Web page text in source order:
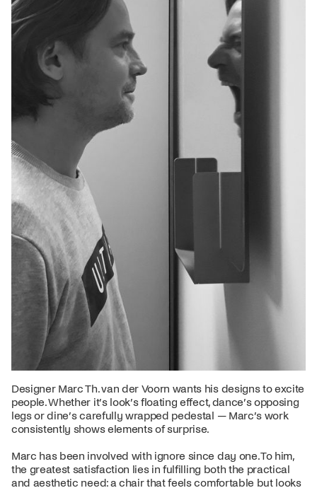
Designer Marc Th. van der Voorn wants his designs to excite
people. Whether it’s look’s floating effect, dance’s opposing
legs or dine’s carefully wrapped pedestal — Marc’s work
consistently shows elements of surprise.
Marc has been involved with ignore since day one. To him,
the greatest satisfaction lies in fulfilling both the practical
and aesthetic need: a chair that feels comfortable but looks